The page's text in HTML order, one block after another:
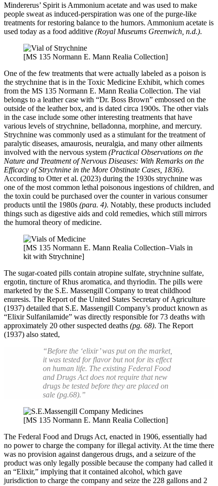
Mindererus’ Spirit is Ammonium acetate and was used to make
people sweat as induced-perspiration was one of the purge-like
treatments for restoring balance to the humors. Ammonium acetate is
used today as a food additive (Royal Museums Greenwich, n.d.).
[MS 135 Normann E. Mann Realia Collection]
One of the few treatments that were actually labeled as a poison is
the strychnine that is in the Toxic Medicine Exhibit, which comes
from the MS 135 Normann E. Mann Realia Collection. The vial
belongs to a leather case with “Dr. Boss Brown” embossed on the
outside of the leather box, and is dated circa 1900s. The other vials
in the case include some other interesting treatments that have
various levels of strychnine, belladonna, morphine, and mercury.
Strychnine was commonly used as a stimulant for the treatment of
paralytic diseases, amaurosis, neuralgia, and many other ailments
involved with the nervous system (Practical Observations on the
Nature and Treatment of Nervous Diseases: With Remarks on the
Efficacy of Strychnine in the More Obstinate Cases, 1836).
According to Otter et al. (2023) during the 1930s strychnine was
one of the most common lethal poisonous ingestions of children, and
the toxin could be purchased over the counter in various consumer
products until the 1980s (para. 4). Notably, these products included
things such as digestive aids and cold remedies, which still mirrors
the humoral theory of medicine.
[MS 135 Normann E. Mann Realia Collection–Vials in
kit with Strychnine]
The sugar-coated pills contain atropine sulfate, strychnine sulfate,
ergotin, tincture of Rhus aromatica, and thyriodin. The pills were
marketed by the S.E. Massengill Company to treat childhood
enuresis. The Report of the United States Secretary of Agriculture
(1937) detailed that S.E. Massengill Company’s product known as
“Elixir Sulfanilamide” was directly responsible for 73 deaths with
approximately 20 other suspected deaths (pg. 68). The Report
(1937) also stated,
“Before the ‘elixir’ was put on the market,
it was tested for flavor but not for its effect
on human life. The existing Federal Food
and Drugs Act does not require that new
drugs be tested before they are placed on
sale (pg.68).”
[MS 135 Normann E. Mann Realia Collection]
The Federal Food and Drugs Act, enacted in 1906, essentially had
no power to charge the company for illegal activity. At the time there
was no provision against dangerous drugs, and a seizure of the
product was only legally possible because the company had called it
an “Elixir,” implying that it contained alcohol, which gave
jurisdiction to charge the company and seize the 228 gallons and 2